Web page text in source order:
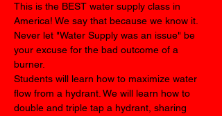
This is the BEST water supply class in
America! We say that because we know it.
Never let "Water Supply was an issue" be
your excuse for the bad outcome of a
burner.
Students will learn how to maximize water
flow from a hydrant. We will learn how to
double and triple tap a hydrant, sharing